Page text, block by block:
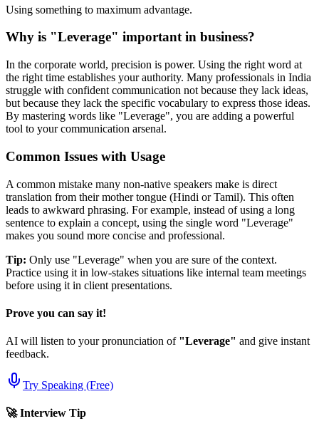
Using something to maximum advantage.
Why is "Leverage" important in business?
In the corporate world, precision is power. Using the right word at
the right time establishes your authority. Many professionals in India
struggle with confident communication not because they lack ideas,
but because they lack the specific vocabulary to express those ideas.
By mastering words like "Leverage", you are adding a powerful
tool to your communication arsenal.
Common Issues with Usage
A common mistake many non-native speakers make is direct
translation from their mother tongue (Hindi or Tamil). This often
leads to awkward phrasing. For example, instead of using a long
sentence to explain a concept, using the single word "Leverage"
makes you sound more concise and professional.
Tip: Only use "Leverage" when you are sure of the context.
Practice using it in low-stakes situations like internal team meetings
before using it in client presentations.
Prove you can say it!
AI will listen to your pronunciation of "Leverage" and give instant
feedback.
Try Speaking (Free)
🚀 Interview Tip